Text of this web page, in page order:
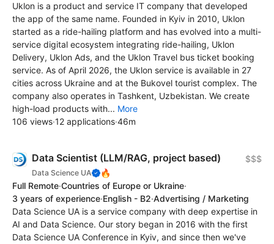
Uklon is a product and service IT company that developed
the app of the same name. Founded in Kyiv in 2010, Uklon
started as a ride-hailing platform and has evolved into a multi-
service digital ecosystem integrating ride-hailing, Uklon
Delivery, Uklon Ads, and the Uklon Travel bus ticket booking
service. As of April 2026, the Uklon service is available in 27
cities across Ukraine and at the Bukovel tourist complex. The
company also operates in Tashkent, Uzbekistan. We create
high-load products with... More
106 views·12 applications·46m
Data Scientist (LLM/RAG, project based)
Data Science UA 🔥
$$$
Full Remote·Countries of Europe or Ukraine·
3 years of experience·English - B2·Advertising / Marketing
Data Science UA is a service company with deep expertise in
AI and Data Science. Our story began in 2016 with the first
Data Science UA Conference in Kyiv, and since then we've